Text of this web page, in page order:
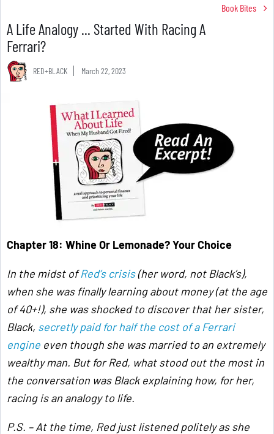
Book Bites
A Life Analogy ... Started With Racing A
Ferrari?
RED+BLACK March 22, 2023
Chapter 18: Whine Or Lemonade? Your Choice
In the midst ofRed’s crisis(her word, not Black’s),
when she was finally learning about money (at the age
of 40+!), she was shocked to discover that her sister,
Black, secretly paid for half the cost of a Ferrari
engine even though she was married to an extremely
wealthy man. But for Red, what stood out the most in
the conversation was Black explaining how, for her,
racing is an analogy to life.
P.S. – At the time, Red just listened politely as she